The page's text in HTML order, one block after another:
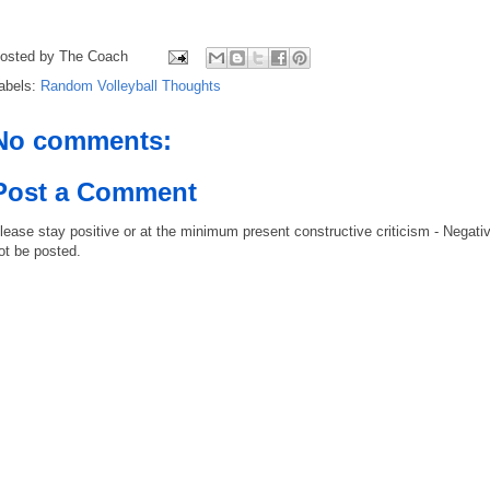
by The Coach
Random Volleyball Thoughts
comments:
a Comment
stay positive or at the minimum present constructive criticism -
be posted.